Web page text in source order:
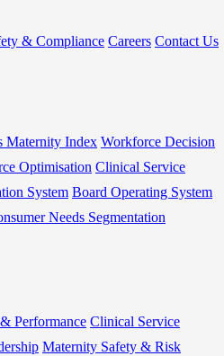
& Compliance Careers Contact Us
Maternity Index Workforce Decision
Optimisation Clinical Service
System Board Operating System
Needs Segmentation
Performance Clinical Service
Maternity Safety & Risk